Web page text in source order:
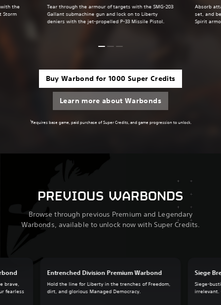
Tear through the armour of targets with the SMG-203
Gallant submachine gun and lock on to Liberty
deniers with the jet-propelled P-33 Missile Pistol.
Absorb
set, and
Spirit
the
Storm
Buy Warbond for 1000 Super Credits
Learn more about Warbonds
1Requires base game, paid purchase of Super Credits, and game progression to unlock.
PREVIOUS WARBONDS
Browse through previous Premium and Legendary
Warbonds, available to unlock now with Super Credits.
Entrenched Division Premium Warbond
Hold the line for Liberty in the trenches of Freedom,
dirt, and glorious Managed Democracy.
Siege
Siege-
irrelevant.
brave,
fearless